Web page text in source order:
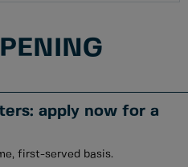
apply now for a
first-served basis.